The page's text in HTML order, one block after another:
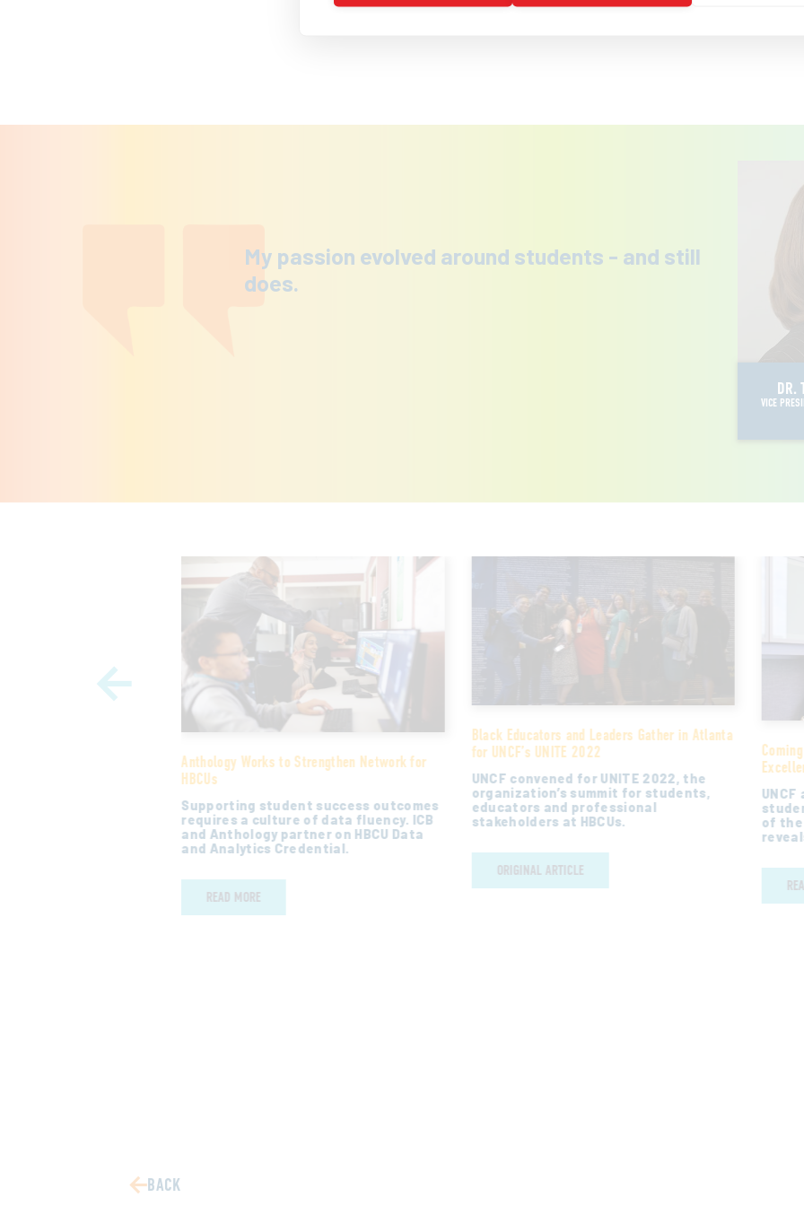
My passion evolved around students - and still
does.
DR.
VICE
Anthology Works to Strengthen Network for
HBCUs
Supporting student success outcomes
requires a culture of data fluency. ICB
and Anthology partner on HBCU Data
and Analytics Credential.
READ MORE
Black Educators and Leaders Gather in Atlanta
for UNCF’s UNITE 2022
UNCF convened for UNITE 2022, the
organization’s summit for students,
educators and professional
stakeholders at HBCUs.
ORIGINAL ARTICLE
of the
BACK